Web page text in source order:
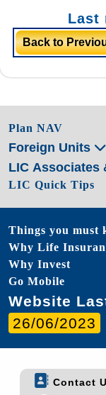
Last
Back to
Plan NAV
Foreign Units
LIC Associates
LIC Quick Tips
Things you must
Why Life
Why Invest
Go Mobile
Website
26/06/2023
Contact